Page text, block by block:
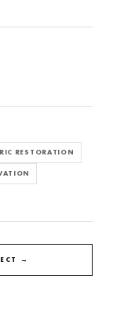
RESTORATION
→